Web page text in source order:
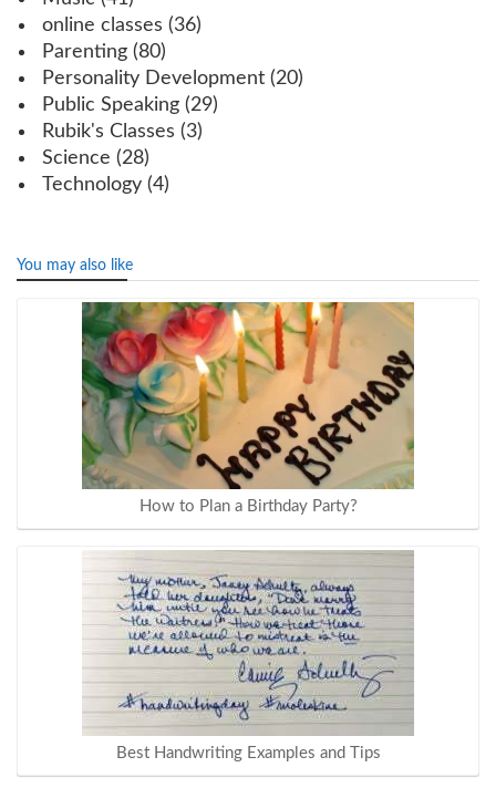
online classes (36)
Parenting (80)
Personality Development (20)
Public Speaking (29)
Rubik's Classes (3)
Science (28)
Technology (4)
You may also like
How to Plan a Birthday Party?
Best Handwriting Examples and Tips